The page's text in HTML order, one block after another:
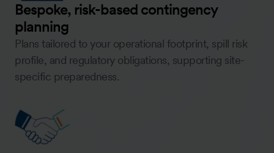
Bespoke, risk-based contingency
planning
Plans tailored to your operational footprint, spill risk
profile, and regulatory obligations, supporting site-
specific preparedness.